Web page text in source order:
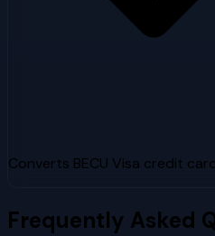
Converts BECU Visa credit
Frequently Asked